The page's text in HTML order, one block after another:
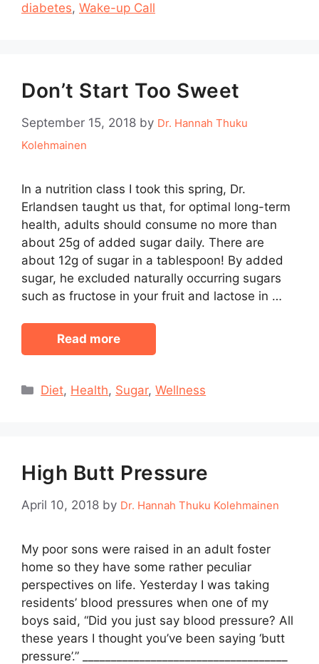
diabetes, Wake-up Call
Don’t Start Too Sweet
September 15, 2018 by Dr. Hannah Thuku
Kolehmainen
In a nutrition class I took this spring, Dr.
Erlandsen taught us that, for optimal long-term
health, adults should consume no more than
about 25g of added sugar daily. There are
about 12g of sugar in a tablespoon! By added
sugar, he excluded naturally occurring sugars
such as fructose in your fruit and lactose in …
Read more
Categories
Diet, Health, Sugar,Wellness
High Butt Pressure
April 10, 2018 by Dr. Hannah Thuku Kolehmainen
My poor sons were raised in an adult foster
home so they have some rather peculiar
perspectives on life. Yesterday I was taking
residents’ blood pressures when one of my
boys said, “Did you just say blood pressure? All
these years I thought you’ve been saying ‘butt
pressure’.” ____________________________________